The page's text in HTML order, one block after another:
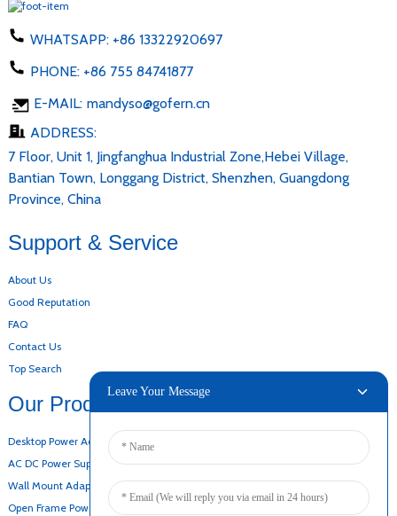
WHATSAPP: +86 13322920697
PHONE: +86 755 84741877
E-MAIL: mandyso@gofern.cn
ADDRESS:
7 Floor, Unit 1, Jingfanghua Industrial Zone,Hebei Village,
Bantian Town, Longgang District, Shenzhen, Guangdong
Province, China
Support & Service
About Us
Good Reputation
FAQ
Contact Us
Top Search
Our Products
Desktop Power Adapter
AC DC Power Supply
Wall Mount Adapter
Open Frame Power Supply
Leave Your Message